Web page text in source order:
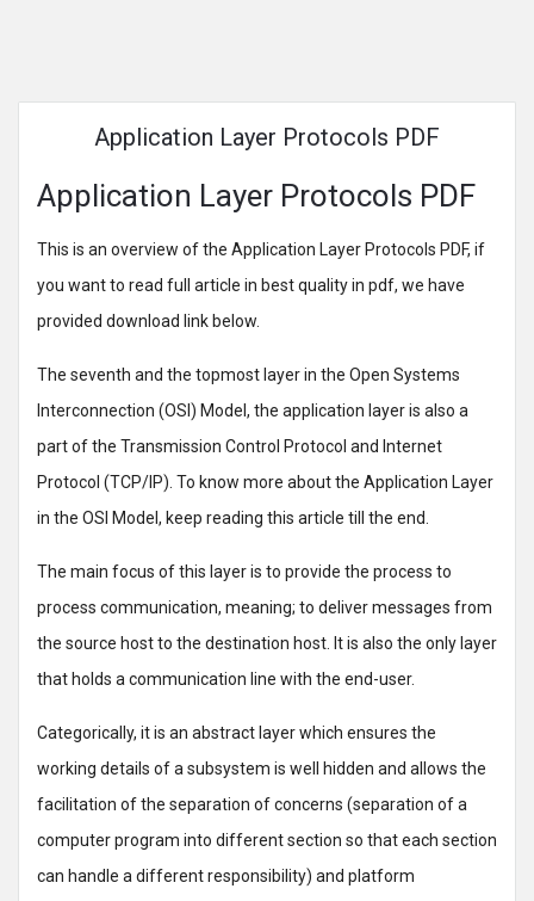
Application Layer Protocols PDF
Application Layer Protocols PDF
This is an overview of the Application Layer Protocols PDF, if
you want to read full article in best quality in pdf, we have
provided download link below.
The seventh and the topmost layer in the Open Systems
Interconnection (OSI) Model, the application layer is also a
part of the Transmission Control Protocol and Internet
Protocol (TCP/IP). To know more about the Application Layer
in the OSI Model, keep reading this article till the end.
The main focus of this layer is to provide the process to
process communication, meaning; to deliver messages from
the source host to the destination host. It is also the only layer
that holds a communication line with the end-user.
Categorically, it is an abstract layer which ensures the
working details of a subsystem is well hidden and allows the
facilitation of the separation of concerns (separation of a
computer program into different section so that each section
can handle a different responsibility) and platform